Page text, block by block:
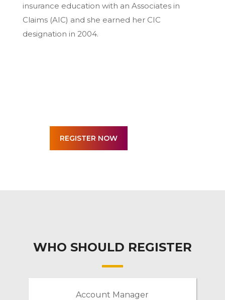
insurance education with an Associates in
Claims (AIC) and she earned her CIC
designation in 2004.
WHO SHOULD REGISTER
Account Manager